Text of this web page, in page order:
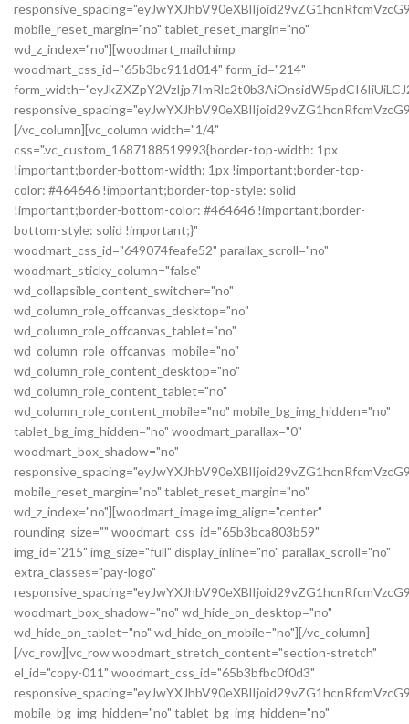
mobile_reset_margin="no" tablet_reset_margin="no"
wd_z_index="no"][woodmart_mailchimp
woodmart_css_id="65b3bc911d014" form_id="214"
[/vc_column][vc_column width="1/4"
css=".vc_custom_1687188519993{border-top-width: 1px
!important;border-bottom-width: 1px !important;border-top-
color: #464646 !important;border-top-style: solid
!important;border-bottom-color: #464646 !important;border-
bottom-style: solid !important;}"
woodmart_css_id="649074feafe52" parallax_scroll="no"
woodmart_sticky_column="false"
wd_collapsible_content_switcher="no"
wd_column_role_offcanvas_desktop="no"
wd_column_role_offcanvas_tablet="no"
wd_column_role_offcanvas_mobile="no"
wd_column_role_content_desktop="no"
wd_column_role_content_tablet="no"
wd_column_role_content_mobile="no" mobile_bg_img_hidden="no"
tablet_bg_img_hidden="no" woodmart_parallax="0"
woodmart_box_shadow="no"
mobile_reset_margin="no" tablet_reset_margin="no"
wd_z_index="no"][woodmart_image img_align="center"
rounding_size="" woodmart_css_id="65b3bca803b59"
img_id="215" img_size="full" display_inline="no" parallax_scroll="no"
extra_classes="pay-logo"
woodmart_box_shadow="no" wd_hide_on_desktop="no"
wd_hide_on_tablet="no" wd_hide_on_mobile="no"][/vc_column]
[/vc_row][vc_row woodmart_stretch_content="section-stretch"
el_id="copy-011" woodmart_css_id="65b3bfbc0f0d3"
mobile_bg_img_hidden="no" tablet_bg_img_hidden="no"